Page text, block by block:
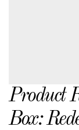
Product
Box: